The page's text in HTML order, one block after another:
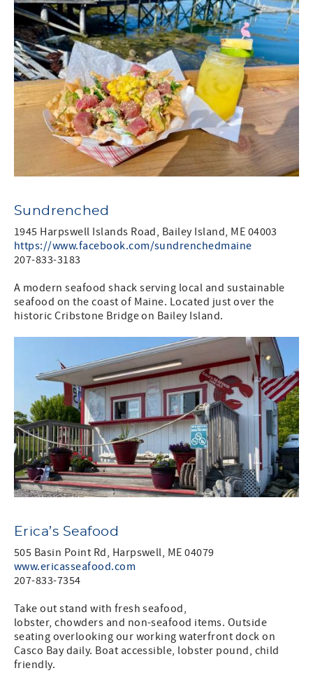
Sundrenched
1945 Harpswell Islands Road, Bailey Island, ME 04003
https://www.facebook.com/sundrenchedmaine
207-833-3183
A modern seafood shack serving local and sustainable
seafood on the coast of Maine. Located just over the
historic Cribstone Bridge on Bailey Island.
Erica’s Seafood
505 Basin Point Rd, Harpswell, ME 04079
www.ericasseafood.com
207-833-7354
Take out stand with fresh seafood,
lobster, chowders and non-seafood items. Outside
seating overlooking our working waterfront dock on
Casco Bay daily. Boat accessible, lobster pound, child
friendly.